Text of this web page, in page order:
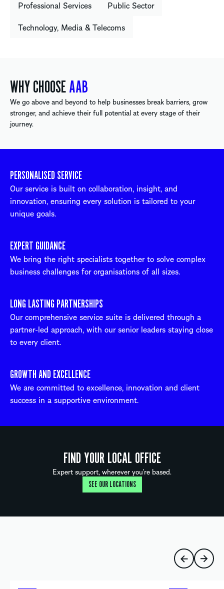
Professional Services
Public Sector
Technology, Media & Telecoms
PERSONALISED SERVICE
Our service is built on collaboration, insight, and
innovation, ensuring every solution is tailored to your
unique goals.
EXPERT GUIDANCE
We bring the right specialists together to solve complex
business challenges for organisations of all sizes.
LONG LASTING PARTNERSHIPS
Our comprehensive service suite is delivered through a
partner-led approach, with our senior leaders staying close
to every client.
GROWTH AND EXCELLENCE
We are committed to excellence, innovation and client
success in a supportive environment.
WHY CHOOSEAAB
We go above and beyond to help businesses break barriers, grow
stronger, and achieve their full potential at every stage of their
journey.
FIND YOUR LOCAL OFFICE
Expert support, wherever you're based.
SEE OUR LOCATIONS